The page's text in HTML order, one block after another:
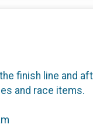
finish line and
and race items.